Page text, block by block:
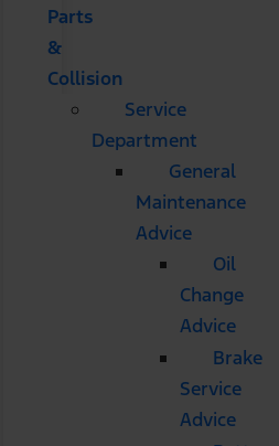
Parts
&
Collision
Service
Department
General
Maintenance
Advice
Oil
Change
Advice
Brake
Service
Advice